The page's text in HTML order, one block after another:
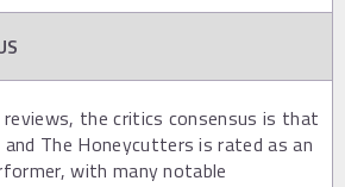
the critics consensus is that
The Honeycutters is rated as an
with many notable